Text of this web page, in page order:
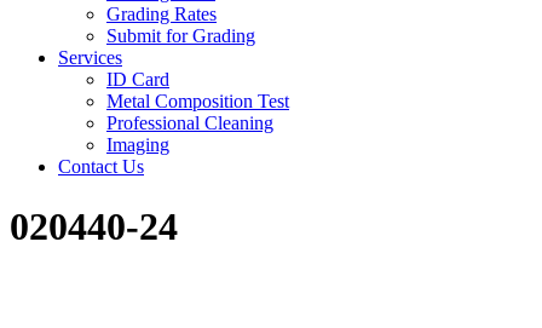
Grading Rates
Submit for Grading
Services
ID Card
Metal Composition Test
Professional Cleaning
Imaging
Contact Us
020440-24